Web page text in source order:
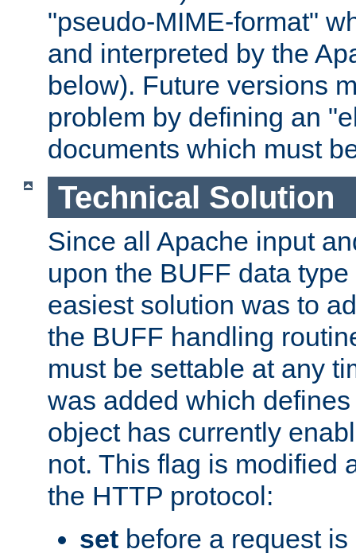
"pseudo-MIME-format"
and interpreted by the
below). Future versions
problem by defining an
documents which must
Technical Solution
Since all Apache input
upon the BUFF data
easiest solution was to
the BUFF handling
must be settable at any
was added which
object has currently
not. This flag is modified
the HTTP protocol:
set before a request